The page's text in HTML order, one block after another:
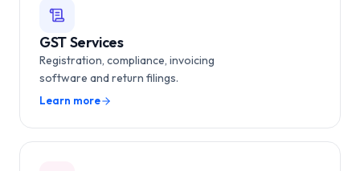
GST Services
Registration, compliance, invoicing
software and return filings.
Learn more